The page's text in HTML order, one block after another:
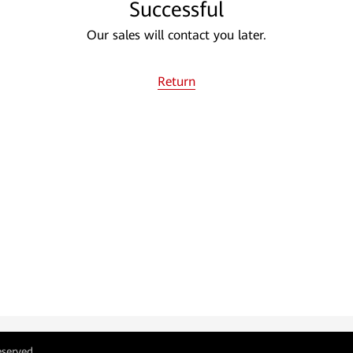
Successful
Our sales will contact you later.
Return